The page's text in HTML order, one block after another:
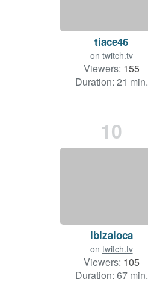
tiace46
on twitch.tv
Viewers: 155
Duration: 21 min.
10
ibizaloca
on twitch.tv
Viewers: 105
Duration: 67 min.